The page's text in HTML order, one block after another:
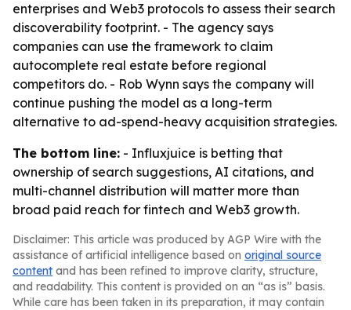
enterprises and Web3 protocols to assess their search
discoverability footprint. - The agency says
companies can use the framework to claim
autocomplete real estate before regional
competitors do. - Rob Wynn says the company will
continue pushing the model as a long-term
alternative to ad-spend-heavy acquisition strategies.
The bottom line: - Influxjuice is betting that
ownership of search suggestions, AI citations, and
multi-channel distribution will matter more than
broad paid reach for fintech and Web3 growth.
Disclaimer: This article was produced by AGP Wire with the
assistance of artificial intelligence based on original source
content and has been refined to improve clarity, structure,
and readability. This content is provided on an “as is” basis.
While care has been taken in its preparation, it may contain